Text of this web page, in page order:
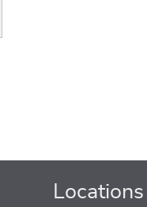
Locations